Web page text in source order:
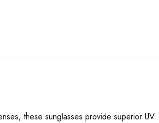
these sunglasses provide superior UV